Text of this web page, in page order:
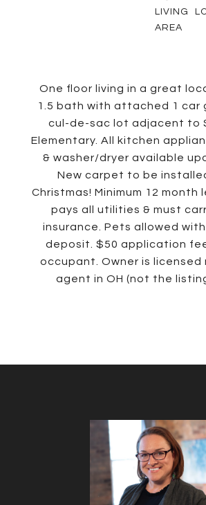
One floor living in a great
1.5 bath with attached 1 car
cul-de-sac lot adjacent to
Elementary. All kitchen
& washer/dryer available
New carpet to be
Christmas! Minimum 12 month
pays all utilities & must
insurance. Pets allowed
deposit. $50 application
occupant. Owner is
agent in OH (not the
LIVING
AREA